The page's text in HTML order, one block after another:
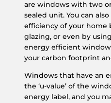
are windows with two
sealed unit. You can
efficiency of your home
glazing, or even by
energy efficient
your carbon footprint
Windows that have an
the ‘u-value’ of the
energy label, and you